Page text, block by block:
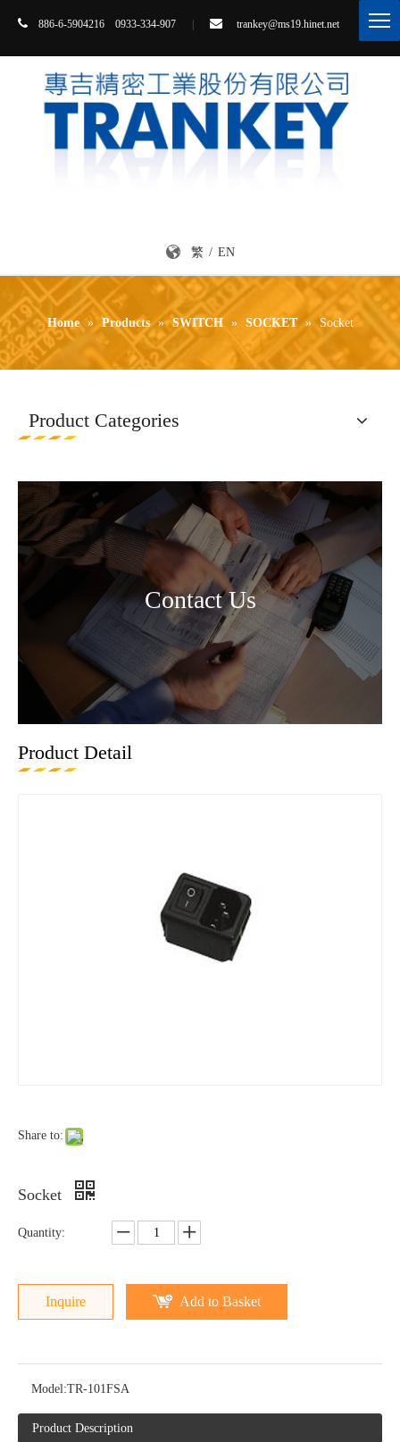
 886-6-5904216 0933-334-907  trankey@ms19.hinet.net
繁 / EN
Home » Products » SWITCH » SOCKET » Socket
Product Categories
Contact Us
Product Detail
Share to:
Socket
Quantity:
Inquire Add to Basket
Model:TR-101FSA
Product Description